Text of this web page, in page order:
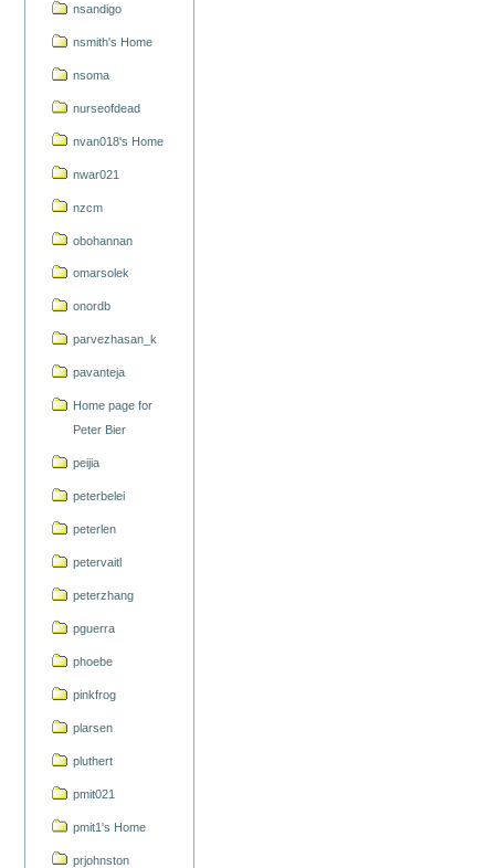
nsandigo
nsmith's Home
nsoma
nurseofdead
nvan018's Home
nwar021
nzcm
obohannan
omarsolek
onordb
parvezhasan_k
pavanteja
Home page for
Peter Bier
peijia
peterbelei
peterlen
petervaitl
peterzhang
pguerra
phoebe
pinkfrog
plarsen
pluthert
pmit021
pmit1's Home
prjohnston